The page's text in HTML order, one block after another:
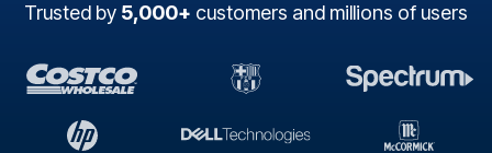
Trusted by 5,000+ customers and millions of users